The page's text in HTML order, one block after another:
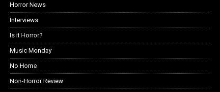
Horror News
Interviews
Is it Horror?
Music Monday
No Home
Non-Horror Review